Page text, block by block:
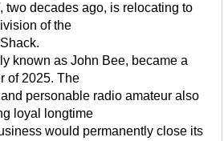
two decades ago, is relocating to
of the
known as John Bee, became a
of 2025. The
personable radio amateur also
loyal longtime
would permanently close its